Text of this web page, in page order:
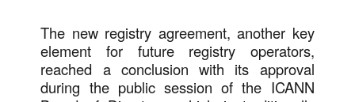
The new registry agreement, another key
element for future registry operators,
reached a conclusion with its approval
during the public session of the ICANN